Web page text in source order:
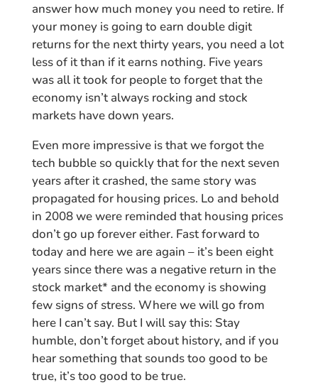
answer how much money you need to retire. If
your money is going to earn double digit
returns for the next thirty years, you need a lot
less of it than if it earns nothing. Five years
was all it took for people to forget that the
economy isn’t always rocking and stock
markets have down years.
Even more impressive is that we forgot the
tech bubble so quickly that for the next seven
years after it crashed, the same story was
propagated for housing prices. Lo and behold
in 2008 we were reminded that housing prices
don’t go up forever either. Fast forward to
today and here we are again – it’s been eight
years since there was a negative return in the
stock market* and the economy is showing
few signs of stress. Where we will go from
here I can’t say. But I will say this: Stay
humble, don’t forget about history, and if you
hear something that sounds too good to be
true, it’s too good to be true.